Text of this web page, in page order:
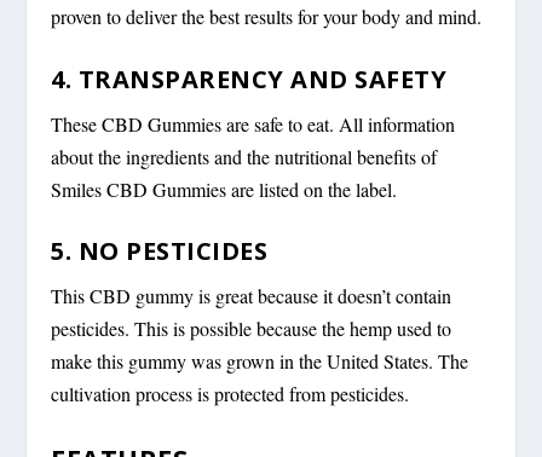
proven to deliver the best results for your body and mind.
4. TRANSPARENCY AND SAFETY
These CBD Gummies are safe to eat. All information
about the ingredients and the nutritional benefits of
Smiles CBD Gummies are listed on the label.
5. NO PESTICIDES
This CBD gummy is great because it doesn’t contain
pesticides. This is possible because the hemp used to
make this gummy was grown in the United States. The
cultivation process is protected from pesticides.